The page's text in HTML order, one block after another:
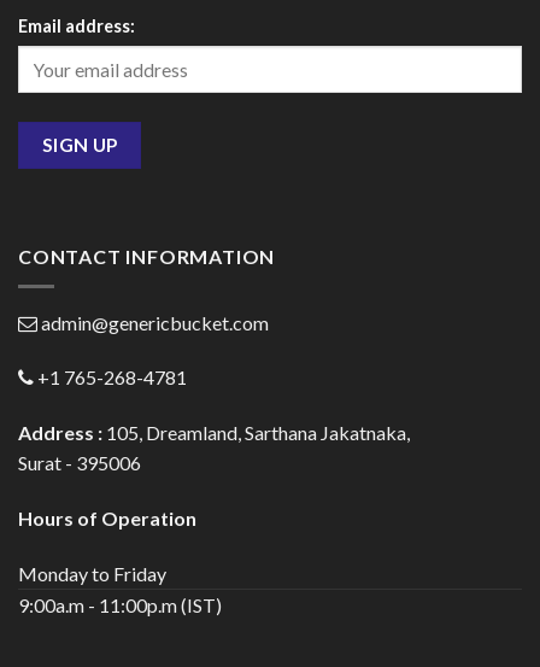
Email address:
CONTACT INFORMATION
admin@genericbucket.com
+1 765-268-4781
Address : 105, Dreamland, Sarthana Jakatnaka,
Surat - 395006
Hours of Operation
Monday to Friday
9:00a.m - 11:00p.m (IST)